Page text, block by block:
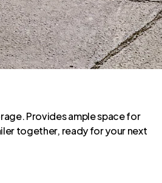
Provides ample space for
together, ready for your next